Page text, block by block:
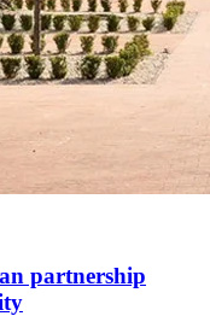
partnership